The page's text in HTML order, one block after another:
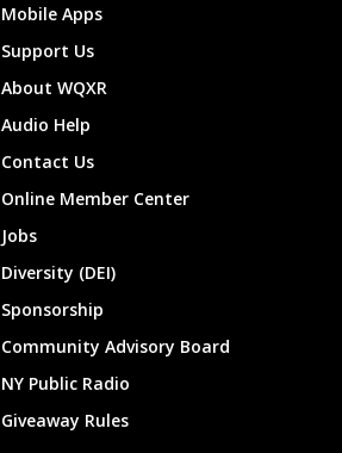
Mobile Apps
Support Us
About WQXR
Audio Help
Contact Us
Online Member Center
Jobs
Diversity (DEI)
Sponsorship
Community Advisory Board
NY Public Radio
Giveaway Rules